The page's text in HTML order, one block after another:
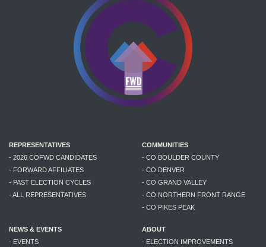
REPRESENTATIVES
- 2026 COFWD CANDIDATES
- FORWARD AFFILIATES
- PAST ELECTION CYCLES
- ALL REPRESENTATIVES
COMMUNITIES
- CO BOULDER COUNTY
- CO DENVER
- CO GRAND VALLEY
- CO NORTHERN FRONT RANGE
- CO PIKES PEAK
NEWS & EVENTS
- EVENTS
ABOUT
- ELECTION IMPROVEMENTS